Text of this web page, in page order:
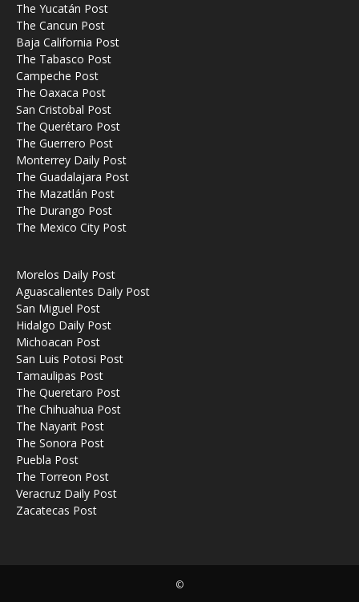
The Yucatán Post
The Cancun Post
Baja California Post
The Tabasco Post
Campeche Post
The Oaxaca Post
San Cristobal Post
The Querétaro Post
The Guerrero Post
Monterrey Daily Post
The Guadalajara Post
The Mazatlán Post
The Durango Post
The Mexico City Post
Morelos Daily Post
Aguascalientes Daily Post
San Miguel Post
Hidalgo Daily Post
Michoacan Post
San Luis Potosi Post
Tamaulipas Post
The Queretaro Post
The Chihuahua Post
The Nayarit Post
The Sonora Post
Puebla Post
The Torreon Post
Veracruz Daily Post
Zacatecas Post
©